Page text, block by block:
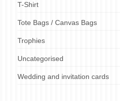
T-Shirt
Tote Bags / Canvas Bags
Trophies
Uncategorised
Wedding and invitation cards